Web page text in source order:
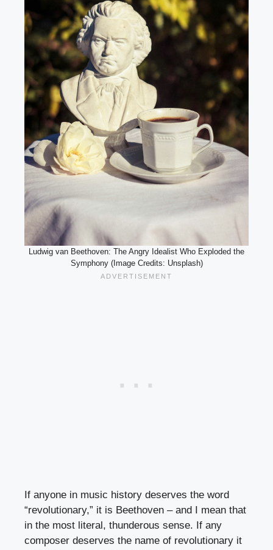
Ludwig van Beethoven: The Angry Idealist Who Exploded the
Symphony (Image Credits: Unsplash)
If anyone in music history deserves the word
“revolutionary,” it is Beethoven – and I mean that
in the most literal, thunderous sense. If any
composer deserves the name of revolutionary it